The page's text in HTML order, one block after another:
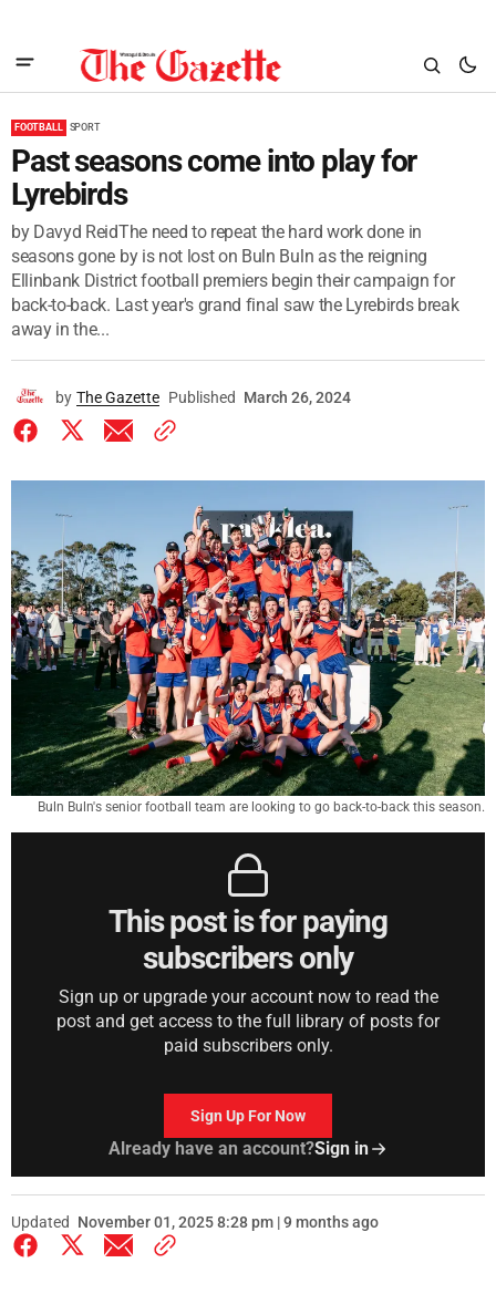
FOOTBALL SPORT
Past seasons come into play for
Lyrebirds
by Davyd ReidThe need to repeat the hard work done in
seasons gone by is not lost on Buln Buln as the reigning
Ellinbank District football premiers begin their campaign for
back-to-back. Last year's grand final saw the Lyrebirds break
away in the...
by The Gazette Published March 26, 2024
Buln Buln's senior football team are looking to go back-to-back this season.
This post is for paying
subscribers only
Sign up or upgrade your account now to read the
post and get access to the full library of posts for
paid subscribers only.
Sign Up For Now
Already have an account?Sign in
Updated November 01, 2025 8:28 pm | 9 months ago